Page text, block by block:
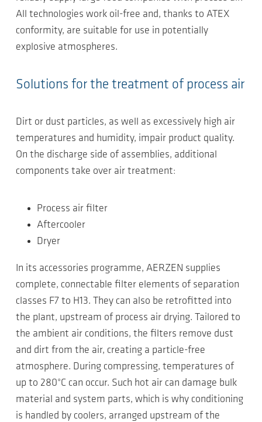
All technologies work oil-free and, thanks to ATEX
conformity, are suitable for use in potentially
explosive atmospheres.
Solutions for the treatment of process air
Dirt or dust particles, as well as excessively high air
temperatures and humidity, impair product quality.
On the discharge side of assemblies, additional
components take over air treatment:
Process air filter
Aftercooler
Dryer
In its accessories programme, AERZEN supplies
complete, connectable filter elements of separation
classes F7 to H13. They can also be retrofitted into
the plant, upstream of process air drying. Tailored to
the ambient air conditions, the filters remove dust
and dirt from the air, creating a particle-free
atmosphere. During compressing, temperatures of
up to 280°C can occur. Such hot air can damage bulk
material and system parts, which is why conditioning
is handled by coolers, arranged upstream of the